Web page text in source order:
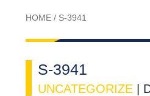
HOME / S-3941
S-3941
UNCATEGORIZE